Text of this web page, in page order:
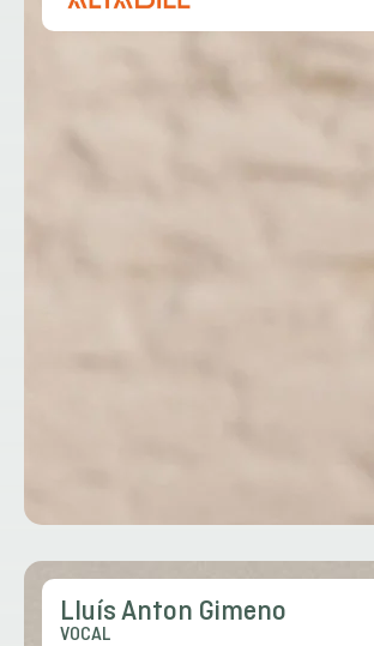
Lluís Anton Gimeno
VOCAL